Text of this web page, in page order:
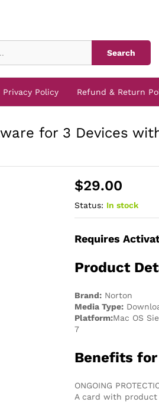
Search
Privacy Policy Refund & Return
for 3 Devices
$29.00
Status: In stock
Requires
Product
Brand: Norton
Media Type:
Platform:Mac OS
7
Benefits
ONGOING
A card with product